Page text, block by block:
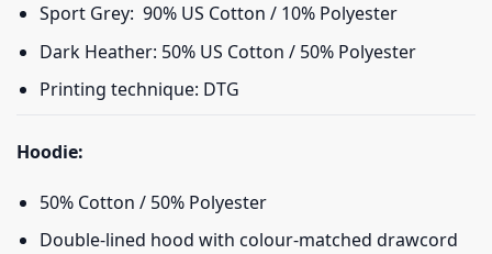
Sport Grey: 90% US Cotton / 10% Polyester
Dark Heather: 50% US Cotton / 50% Polyester
Printing technique: DTG
Hoodie:
50% Cotton / 50% Polyester
Double-lined hood with colour-matched drawcord